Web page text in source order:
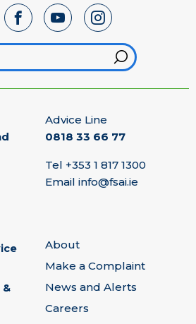
Advice Line
0818 33 66 77
Tel +353 1 817 1300
Email info@fsai.ie
&
About
Make a Complaint
News and Alerts
Careers